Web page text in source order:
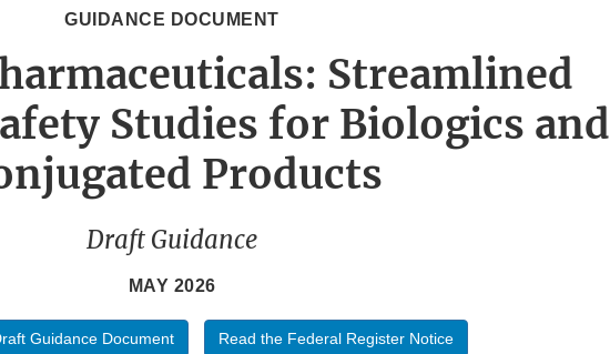
GUIDANCE DOCUMENT
Streamlined
Studies for Biologics and
Products
Draft Guidance
MAY 2026
Guidance Document Read the Federal Register Notice